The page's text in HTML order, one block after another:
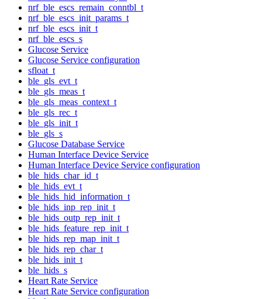
nrf_ble_escs_remain_conntbl_t
nrf_ble_escs_init_params_t
nrf_ble_escs_init_t
nrf_ble_escs_s
Glucose Service
Glucose Service configuration
sfloat_t
ble_gls_evt_t
ble_gls_meas_t
ble_gls_meas_context_t
ble_gls_rec_t
ble_gls_init_t
ble_gls_s
Glucose Database Service
Human Interface Device Service
Human Interface Device Service configuration
ble_hids_char_id_t
ble_hids_evt_t
ble_hids_hid_information_t
ble_hids_inp_rep_init_t
ble_hids_outp_rep_init_t
ble_hids_feature_rep_init_t
ble_hids_rep_map_init_t
ble_hids_rep_char_t
ble_hids_init_t
ble_hids_s
Heart Rate Service
Heart Rate Service configuration